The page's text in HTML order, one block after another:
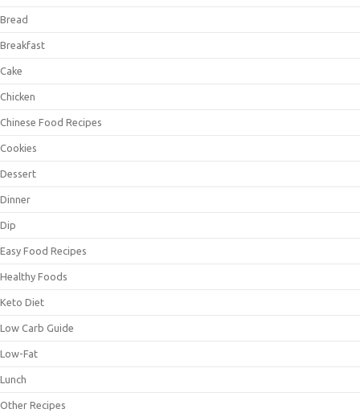
Bread
Breakfast
Cake
Chicken
Chinese Food Recipes
Cookies
Dessert
Dinner
Dip
Easy Food Recipes
Healthy Foods
Keto Diet
Low Carb Guide
Low-Fat
Lunch
Other Recipes